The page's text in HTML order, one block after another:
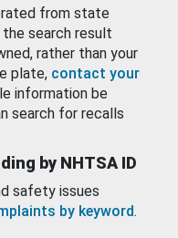
from state
search result
rather than your
plate, contact your
information be
search for recalls
by NHTSA ID
safety issues
by keyword.